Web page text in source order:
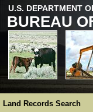
U.S. DEPARTMENT
BUREAU
Land Records Search